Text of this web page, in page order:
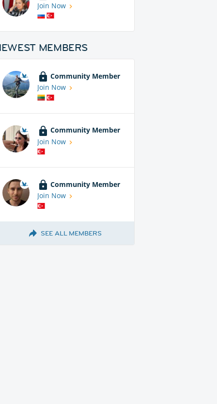
Join Now
MEMBERS
Community Member
Join Now
Community Member
Join Now
Community Member
Join Now
SEE ALL MEMBERS